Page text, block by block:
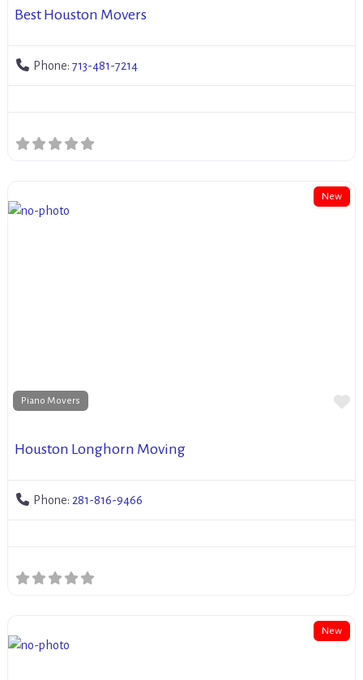
Best Houston Movers
Phone: 713-481-7214
New
Piano Movers
Houston Longhorn Moving
Phone: 281-816-9466
New